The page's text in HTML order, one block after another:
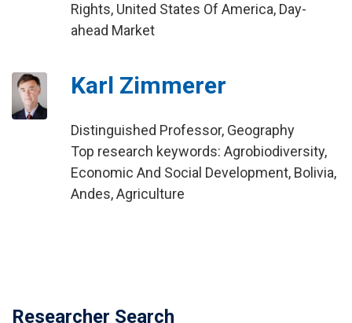
Rights, United States Of America, Day-
ahead Market
Karl Zimmerer
Distinguished Professor, Geography
Top research keywords: Agrobiodiversity,
Economic And Social Development, Bolivia,
Andes, Agriculture
Researcher Search